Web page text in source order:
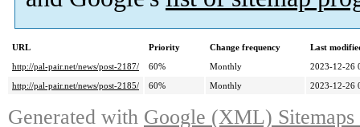
URL Priority Change frequency
Last
http://pal-pair.net/news/post-2187/
60% Monthly
2023-12-26
http://pal-pair.net/news/post-2185/
60% Monthly 2023-12-26
Generated with Google (XML)